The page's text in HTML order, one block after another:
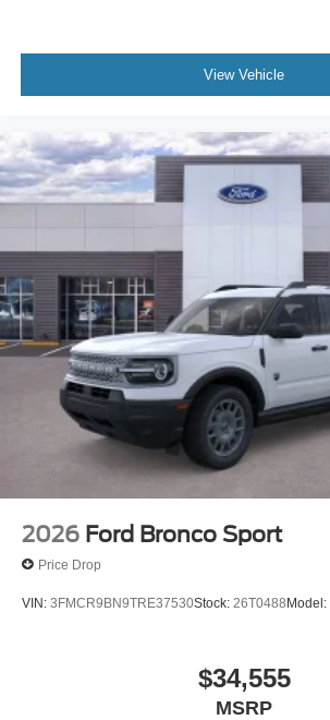
View Vehicle
2026 Ford Bronco Sport
Price Drop
VIN: 3FMCR9BN9TRE37530Stock: 26T0488Model:
$34,555
MSRP